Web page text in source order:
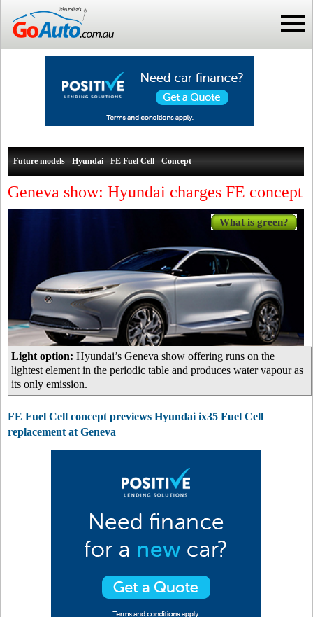
Future models - Hyundai - FE Fuel Cell - Concept
Geneva show: Hyundai charges FE concept
Light option: Hyundai’s Geneva show offering runs on the
lightest element in the periodic table and produces water vapour as
its only emission.
What is green?
FE Fuel Cell concept previews Hyundai ix35 Fuel Cell
replacement at Geneva